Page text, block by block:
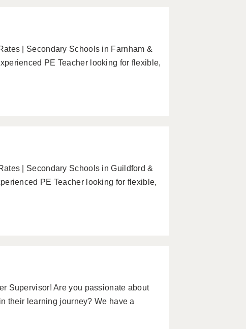
| Secondary Schools in Farnham &
PE Teacher looking for flexible,
| Secondary Schools in Guildford &
PE Teacher looking for flexible,
Supervisor! Are you passionate about
their learning journey? We have a